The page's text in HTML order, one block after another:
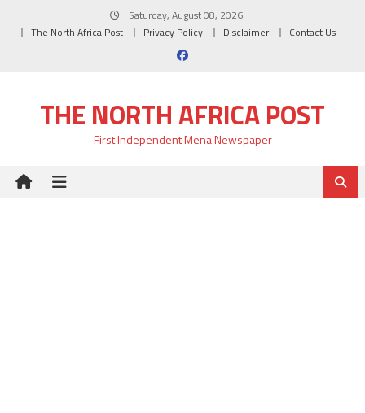
Saturday, August 08, 2026
The North Africa Post
Privacy Policy Disclaimer Contact Us
THE NORTH AFRICA POST
First Independent Mena Newspaper